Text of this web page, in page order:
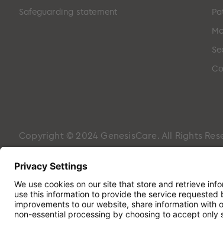
Safeguarding statement
Copyright © 2024 GenesisCare. All Rights
Genesis Cancer Care UK Limited
Hampshire, PO7 7XX